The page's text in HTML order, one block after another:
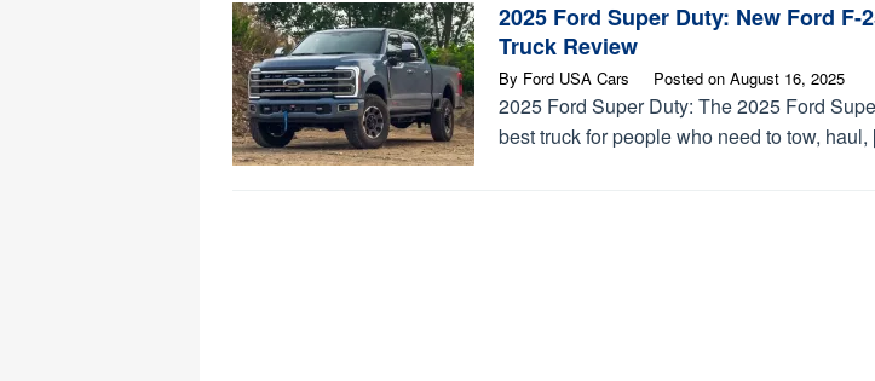
2025 Ford Super Duty: New Ford F-
Truck Review
By Ford USA Cars Posted on August 16, 2025
2025 Ford Super Duty: The 2025 Ford
best truck for people who need to tow,